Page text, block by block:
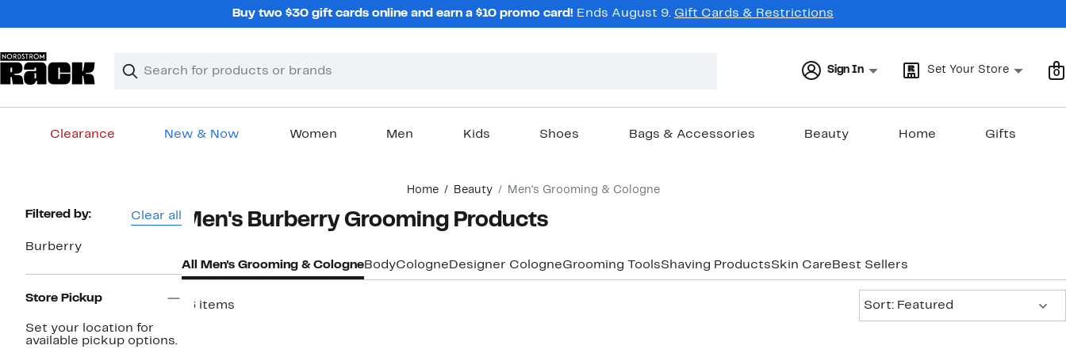
Buy two $30 gift cards online and earn a $10 promo card! Ends August 9. Gift Cards & Restrictions
Search
Clear
Clear
Sign In Set Your Store 0
Clearance New & Now Women Men Kids Shoes Bags & Accessories Beauty Home Gifts
Home Beauty Men's Grooming & Cologne
Page
Filtered by: Clear all
Burberry
Store Pickup
Set your location for
available pickup options.
Men's Burberry Grooming Products
All Men's Grooming & CologneBodyCologne Designer CologneGrooming ToolsShaving ProductsSkin Care Best Sellers
16 items
Sort: Featured